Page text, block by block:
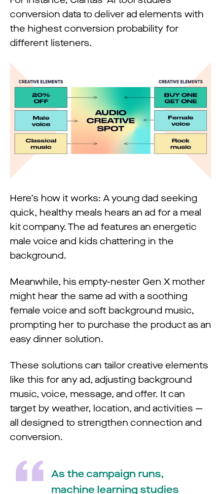
conversion data to deliver ad elements with
the highest conversion probability for
different listeners.
Here’s how it works: A young dad seeking
quick, healthy meals hears an ad for a meal
kit company. The ad features an energetic
male voice and kids chattering in the
background.
Meanwhile, his empty-nester Gen X mother
might hear the same ad with a soothing
female voice and soft background music,
prompting her to purchase the product as an
easy dinner solution.
These solutions can tailor creative elements
like this for any ad, adjusting background
music, voice, message, and offer. It can
target by weather, location, and activities —
all designed to strengthen connection and
conversion.
As the campaign runs,
machine learning studies